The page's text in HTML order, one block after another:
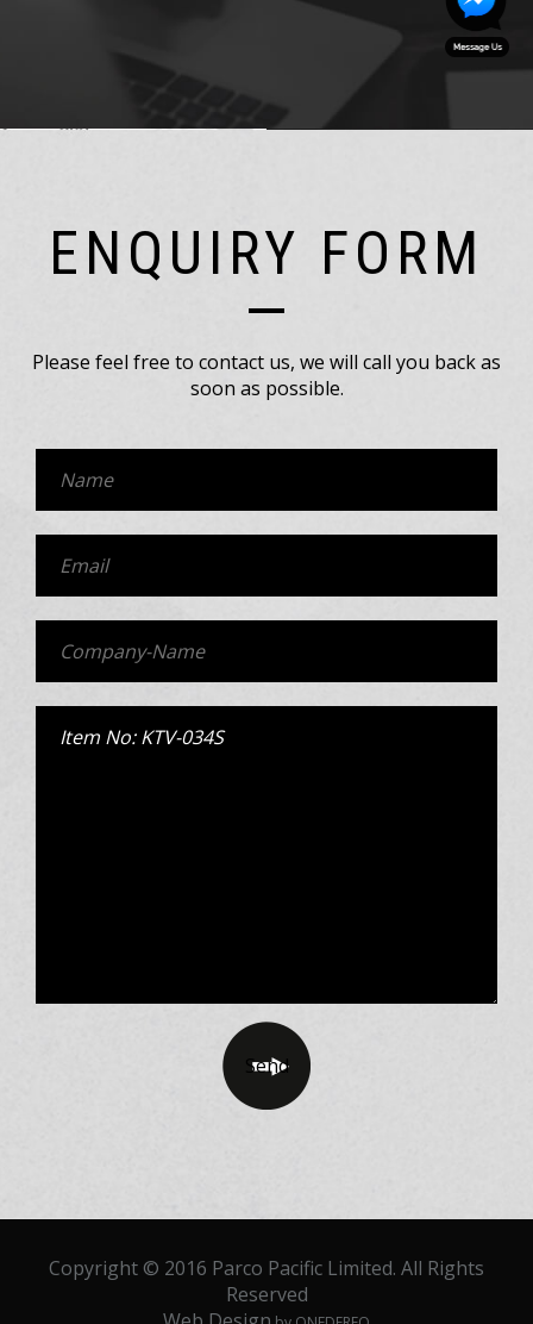
ENQUIRY FORM
Please feel free to contact us, we will call you back as
soon as possible.
Copyright © 2016 Parco Pacific Limited. All Rights
Reserved